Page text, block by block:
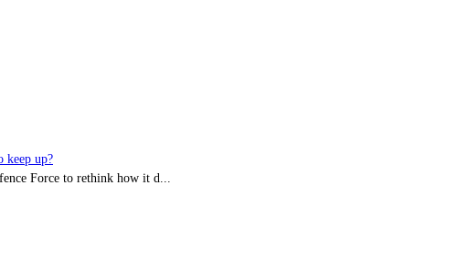
keep up?
Force to rethink how it d...